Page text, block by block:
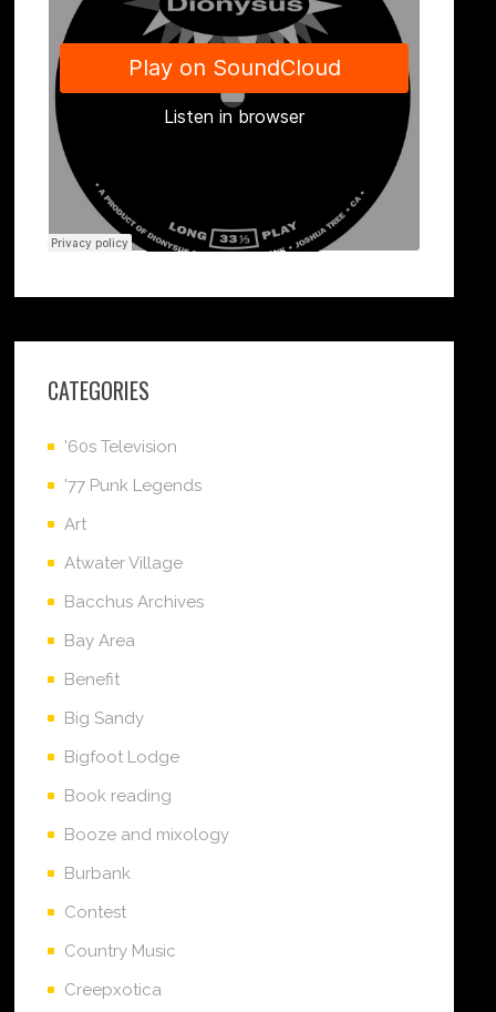
CATEGORIES
'60s Television
'77 Punk Legends
Art
Atwater Village
Bacchus Archives
Bay Area
Benefit
Big Sandy
Bigfoot Lodge
Book reading
Booze and mixology
Burbank
Contest
Country Music
Creepxotica